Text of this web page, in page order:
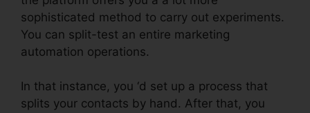
sophisticated method to carry out experiments.
You can split-test an entire marketing
automation operations.
In that instance, you ‘d set up a process that
splits your contacts by hand. After that, you